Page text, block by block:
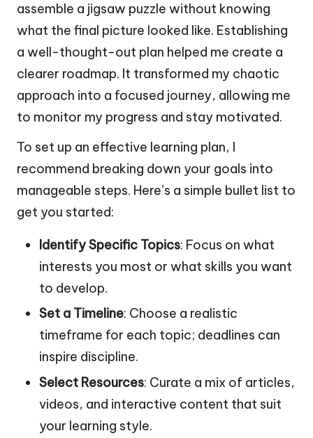
assemble a jigsaw puzzle without knowing
what the final picture looked like. Establishing
a well-thought-out plan helped me create a
clearer roadmap. It transformed my chaotic
approach into a focused journey, allowing me
to monitor my progress and stay motivated.
To set up an effective learning plan, I
recommend breaking down your goals into
manageable steps. Here’s a simple bullet list to
get you started:
Identify Specific Topics: Focus on what
interests you most or what skills you want
to develop.
Set a Timeline: Choose a realistic
timeframe for each topic; deadlines can
inspire discipline.
Select Resources: Curate a mix of articles,
videos, and interactive content that suit
your learning style.